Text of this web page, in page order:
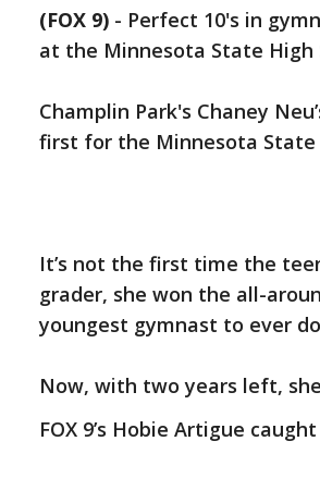
(FOX 9) - Perfect 10's in
at the Minnesota State High
Champlin Park's Chaney
first for the Minnesota State
It’s not the first time the
grader, she won the all-
youngest gymnast to ever
Now, with two years left,
FOX 9’s Hobie Artigue